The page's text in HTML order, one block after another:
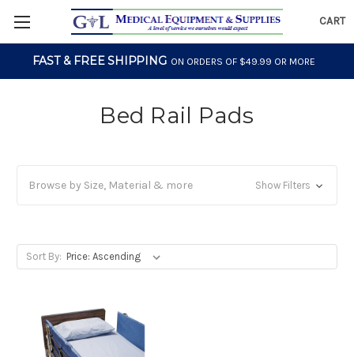
CART
FAST & FREE SHIPPING ON ORDERS OF $49.99 OR MORE
Bed Rail Pads
Browse by Size, Material & more Show Filters
Sort By: